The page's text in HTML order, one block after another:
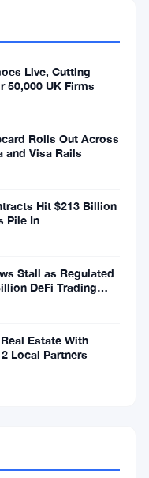
Live, Cutting
50,000 UK Firms
Rolls Out Across
and Visa Rails
Hit $213 Billion
Pile In
Stall as Regulated
DeFi Trading
Estate With
Local Partners